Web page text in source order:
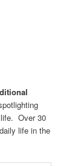
life. Over 30
life in the